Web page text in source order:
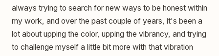
always trying to search for new ways to be honest within
my work, and over the past couple of years, it's been a
lot about upping the color, upping the vibrancy, and trying
to challenge myself a little bit more with that vibration